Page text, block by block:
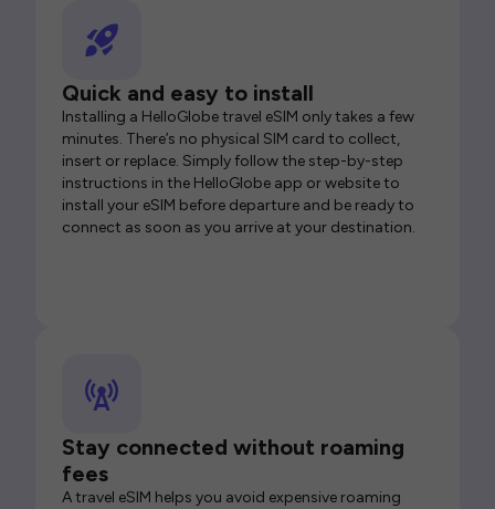
Quick and easy to install
Installing a HelloGlobe travel eSIM only takes a few
minutes. There’s no physical SIM card to collect,
insert or replace. Simply follow the step-by-step
instructions in the HelloGlobe app or website to
install your eSIM before departure and be ready to
connect as soon as you arrive at your destination.
Stay connected without roaming
fees
A travel eSIM helps you avoid expensive roaming